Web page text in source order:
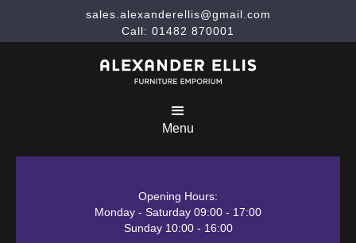
sales.alexanderellis@gmail.com
Call: 01482 870001
Menu
Opening Hours:
Monday - Saturday 09:00 - 17:00
Sunday 10:00 - 16:00